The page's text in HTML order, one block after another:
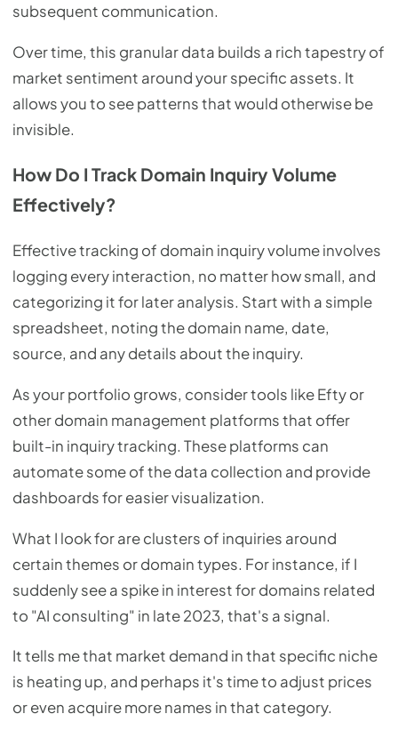
subsequent communication.
Over time, this granular data builds a rich tapestry of
market sentiment around your specific assets. It
allows you to see patterns that would otherwise be
invisible.
How Do I Track Domain Inquiry Volume
Effectively?
Effective tracking of domain inquiry volume involves
logging every interaction, no matter how small, and
categorizing it for later analysis. Start with a simple
spreadsheet, noting the domain name, date,
source, and any details about the inquiry.
As your portfolio grows, consider tools like Efty or
other domain management platforms that offer
built-in inquiry tracking. These platforms can
automate some of the data collection and provide
dashboards for easier visualization.
What I look for are clusters of inquiries around
certain themes or domain types. For instance, if I
suddenly see a spike in interest for domains related
to "AI consulting" in late 2023, that's a signal.
It tells me that market demand in that specific niche
is heating up, and perhaps it's time to adjust prices
or even acquire more names in that category.